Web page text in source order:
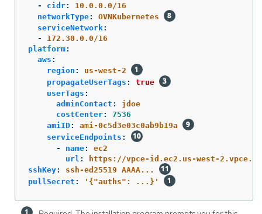
-
cidr:
10.0.0.0/16
networkType:
OVNKubernetes
serviceNetwork:
-
172.30.0.0/16
platform:
aws :
region :
us-west-2
propagateUserTags :
true
userTags :
adminContact :
jdoe
costCenter:
7536
amiID:
ami-0c5d3e03c0ab9b19a
serviceEndpoints :
-
name:
ec2
url :
https://vpce-id.ec2.us-west-
sshKey:
ssh-ed25519 AAAA...
pullSecret : ' {"auths": ...}'